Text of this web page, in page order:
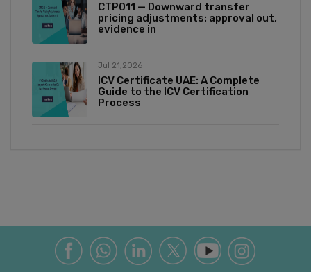
CTP011 — Downward transfer
pricing adjustments: approval out,
evidence in
Jul 21,2026
ICV Certificate UAE: A Complete
Guide to the ICV Certification
Process